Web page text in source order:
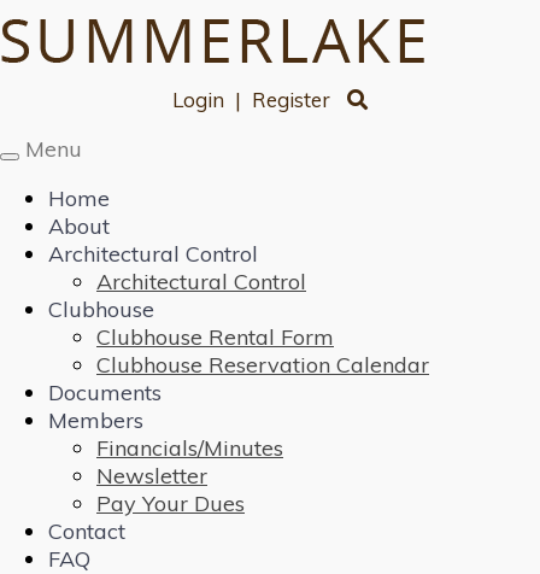
Login | Register
Toggle
Menu
Home
About
Architectural Control
Architectural Control
Clubhouse
Clubhouse Rental Form
Clubhouse Reservation Calendar
Documents
Members
Financials/Minutes
Newsletter
Pay Your Dues
Contact
FAQ